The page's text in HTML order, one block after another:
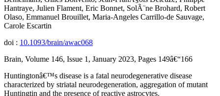
Hantraye, Julien Flament, Eric Bonnet, SolÃ¨ne Brohard, Robert
Olaso, Emmanuel Brouillet, Maria-Angeles Carrillo-de Sauvage,
Carole Escartin
doi : 10.1093/brain/awac068
Brain, Volume 146, Issue 1, January 2023, Pages 149â€“166
Huntingtonâ€™s disease is a fatal neurodegenerative disease
characterized by striatal neurodegeneration, aggregation of mutant
Huntingtin and the presence of reactive astrocytes.